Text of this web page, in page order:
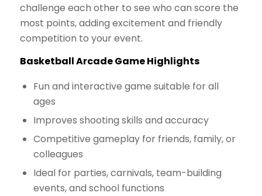
challenge each other to see who can score the
most points, adding excitement and friendly
competition to your event.
Basketball Arcade Game Highlights
Fun and interactive game suitable for all
ages
Improves shooting skills and accuracy
Competitive gameplay for friends, family, or
colleagues
Ideal for parties, carnivals, team-building
events, and school functions